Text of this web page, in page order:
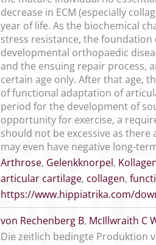
decrease in ECM (especially
year of life. As the biochemical
stress resistance, the
developmental orthopaedic
and the ensuing repair process,
certain age only. After that age,
of functional adaptation of
period for the development of
opportunity for exercise, a
should not be excessive as
may even have negative long-
Arthrose, Gelenkknorpel,
articular cartilage, collagen,
https://www.hippiatrika.com/
von Rechenberg B, McIllwraith C
Die zeitlich bedingte Produktion